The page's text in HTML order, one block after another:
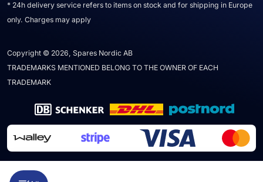
* 24h delivery service refers to items on stock and for shipping in Europe
only. Charges may apply
Copyright © 2026, Spares Nordic AB
TRADEMARKS MENTIONED BELONG TO THE OWNER OF EACH
TRADEMARK